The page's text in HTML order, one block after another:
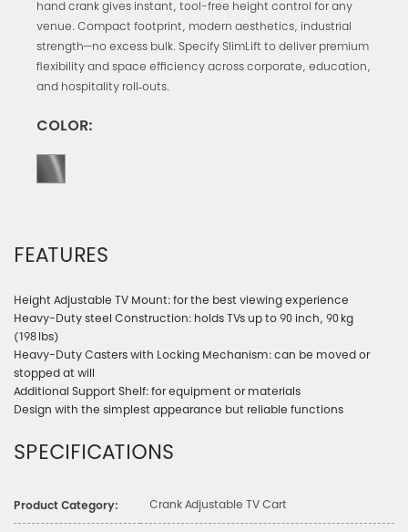
hand crank gives instant, tool-free height control for any
venue. Compact footprint, modern aesthetics, industrial
strength—no excess bulk. Specify SlimLift to deliver premium
flexibility and space efficiency across corporate, education,
and hospitality roll‑outs.
COLOR:
FEATURES
Height Adjustable TV Mount: for the best viewing experience
Heavy-Duty steel Construction: holds TVs up to 90 inch, 90 kg
(198 lbs)
Heavy-Duty Casters with Locking Mechanism: can be moved or
stopped at will
Additional Support Shelf: for equipment or materials
Design with the simplest appearance but reliable functions
SPECIFICATIONS
Product Category: Crank Adjustable TV Cart